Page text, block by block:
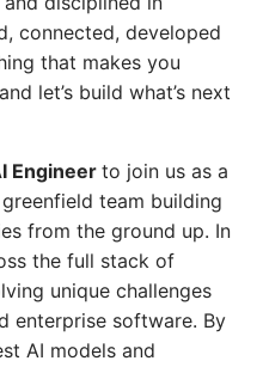
connected, developed
that makes you
let’s build what’s next
Engineer to join us as a
team building
from the ground up. In
the full stack of
unique challenges
enterprise software. By
AI models and